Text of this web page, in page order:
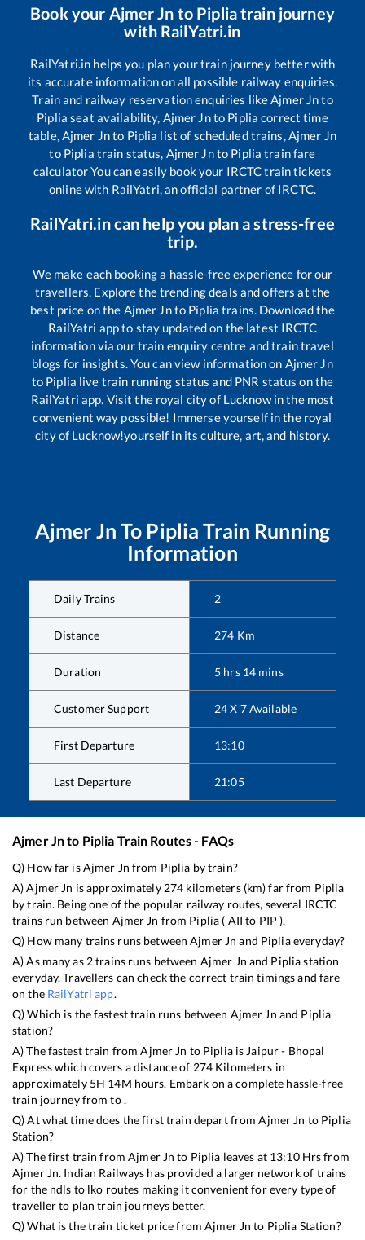
Book your Ajmer Jn to Pipliatrain journey
with RailYatri.in
RailYatri.in helps you plan your train journey better with
its accurate information on all possible railway enquiries.
Train and railway reservation enquiries likeAjmer Jnto
Piplia seat availability, Ajmer Jnto Piplia correct time
table,Ajmer Jnto Piplia list of scheduled trains,Ajmer Jn
to Piplia train status, Ajmer Jnto Piplia train fare
calculator You can easily book your IRCTC train tickets
online with RailYatri, an official partner of IRCTC.
RailYatri.in can help you plan a stress-free
trip.
We make each booking a hassle-free experience for our
travellers. Explore the trending deals and offers at the
best price on the Ajmer Jnto Piplia trains. Download the
RailYatri app to stay updated on the latest IRCTC
information via our train enquiry centre and train travel
blogs for insights. You can view information on Ajmer Jn
to Piplia live train running status and PNR status on the
RailYatri app. Visit the royal city of Lucknow in the most
convenient way possible! Immerse yourself in the royal
city of Lucknow!yourself in its culture, art, and history.
Ajmer Jn To Piplia Train Running
Information
Daily Trains 2
Distance 274 Km
Duration 5 hrs 14 mins
Customer Support 24 X 7 Available
First Departure 13:10
Last Departure 21:05
Ajmer Jnto Piplia Train Routes - FAQs
Q) How far isAjmer Jn from Piplia by train?
A)Ajmer Jn is approximately 274 kilometers (km) far from Piplia
by train. Being one of the popular railway routes, several IRCTC
trains run between Ajmer Jn from Piplia ( AII to PIP ).
Q) How many trains runs betweenAjmer Jn and Pipliaeveryday?
A) As many as 2trains runs between Ajmer Jn and Pipliastation
everyday. Travellers can check the correct train timings and fare
on the RailYatri app.
Q) Which is the fastest train runs between Ajmer Jn and Piplia
station?
A) The fastest train fromAjmer Jn to Pipliais Jaipur - Bhopal
Expresswhich covers a distance of 274 Kilometers in
approximately 5H 14M hours. Embark on a complete hassle-free
train journey from to .
Q) At what time does the first train depart fromAjmer Jn to Piplia
Station?
A) The first train fromAjmer Jn to Piplia leaves at 13:10Hrs from
Ajmer Jn. Indian Railways has provided a larger network of trains
for the ndls to lko routes making it convenient for every type of
traveller to plan train journeys better.
Q) What is the train ticket price fromAjmer Jn to Piplia Station?